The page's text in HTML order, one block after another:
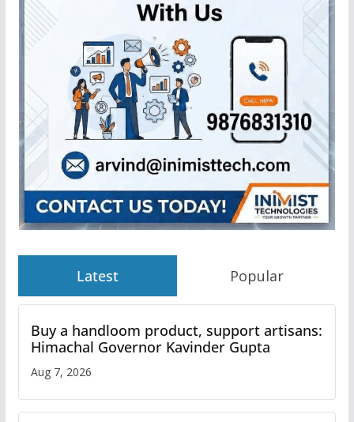
Latest Popular
Buy a handloom product, support artisans:
Himachal Governor Kavinder Gupta
Aug 7, 2026